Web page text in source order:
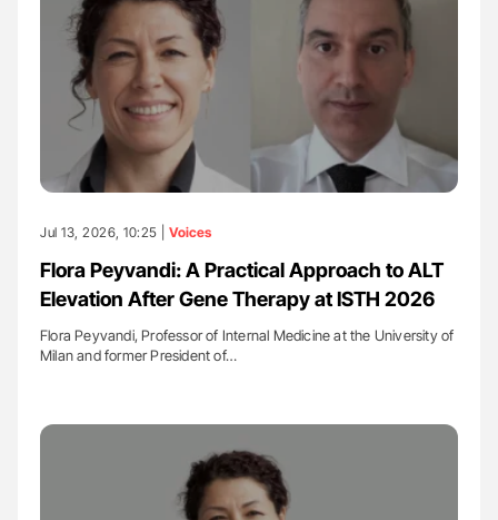
Jul 13, 2026, 10:25 | Voices
Flora Peyvandi: A Practical Approach to ALT
Elevation After Gene Therapy at ISTH 2026
Flora Peyvandi, Professor of Internal Medicine at the University of
Milan and former President of…